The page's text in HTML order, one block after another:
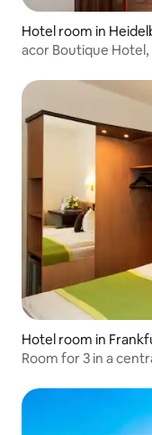
Hotel room in
acor Boutique Hotel,
Hotel room in
Room for 3 in a